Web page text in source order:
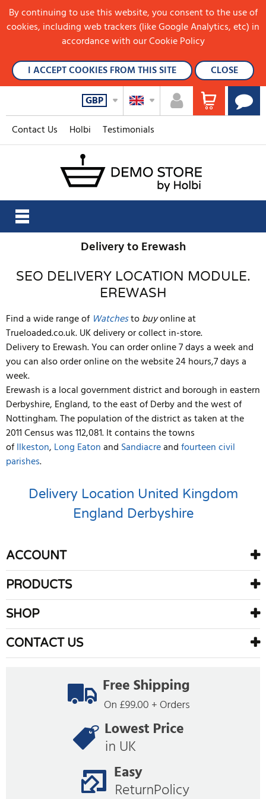
Contact Us Holbi Testimonials
GBP
Delivery to Erewash
SEO DELIVERY LOCATION MODULE.
EREWASH
Find a wide range of Watchestobuyonline at
Trueloaded.co.uk. UK delivery or collect in-store.
Delivery to Erewash. You can order online 7 days a week and
you can also order online on the website 24 hours,7 days a
week.
Erewash is a local government district and borough in eastern
Derbyshire, England, to the east of Derby and the west of
Nottingham. The population of the district as taken at the
2011 Census was 112,081.It contains the towns
ofIlkeston, Long Eatonand Sandiacreandfourteen civil
parishes.
Delivery Location United Kingdom
England Derbyshire
ACCOUNT
PRODUCTS
SHOP
CONTACT US
By continuing to use this website, you consent to the use of
cookies, including web trackers (like Google Analytics, etc) in
accordance with our Cookie Policy
I ACCEPT COOKIES FROM THIS SITE
CLOSE